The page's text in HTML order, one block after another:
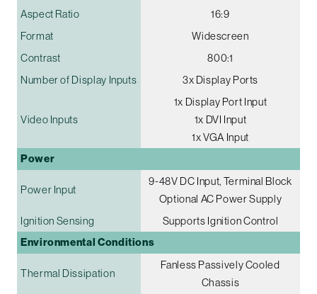
Aspect Ratio
16:9
Format
Widescreen
Contrast
800:1
Number of Display Inputs
3x Display Ports
Video Inputs
1x Display Port Input
1x DVI Input
1x VGA Input
Power
Power Input
9-48V DC Input, Terminal Block
Optional AC Power Supply
Ignition Sensing
Supports Ignition Control
Environmental Conditions
Thermal Dissipation
Fanless Passively Cooled
Chassis